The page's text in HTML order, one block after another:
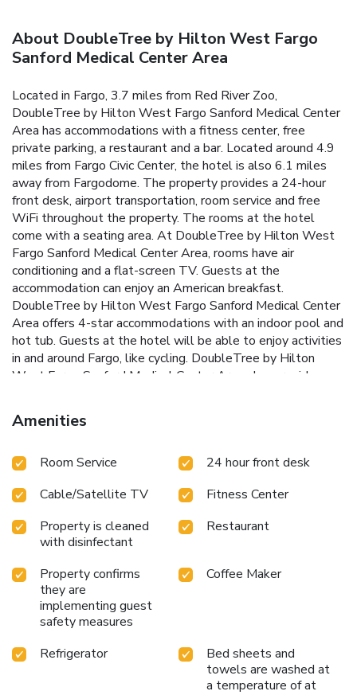
About DoubleTree by Hilton West Fargo
Sanford Medical Center Area
Located in Fargo, 3.7 miles from Red River Zoo,
DoubleTree by Hilton West Fargo Sanford Medical Center
Area has accommodations with a fitness center, free
private parking, a restaurant and a bar. Located around 4.9
miles from Fargo Civic Center, the hotel is also 6.1 miles
away from Fargodome. The property provides a 24-hour
front desk, airport transportation, room service and free
WiFi throughout the property. The rooms at the hotel
come with a seating area. At DoubleTree by Hilton West
Fargo Sanford Medical Center Area, rooms have air
conditioning and a flat-screen TV. Guests at the
accommodation can enjoy an American breakfast.
DoubleTree by Hilton West Fargo Sanford Medical Center
Area offers 4-star accommodations with an indoor pool and
hot tub. Guests at the hotel will be able to enjoy activities
in and around Fargo, like cycling. DoubleTree by Hilton
West Fargo Sanford Medical Center Area also provides a
machine at the accommodation. Hector International
Airport is 5.6 miles from the property.
Amenities
Room Service
24 hour front desk
Cable/Satellite TV
Fitness Center
Property is cleaned
with disinfectant
Restaurant
Property confirms
they are
implementing guest
safety measures
Coffee Maker
Refrigerator
Bed sheets and
towels are washed at
a temperature of at